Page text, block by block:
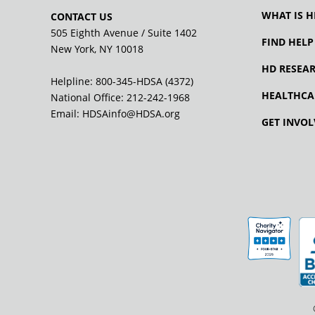
CONTACT US
505 Eighth Avenue / Suite 1402
New York, NY 10018
Helpline: 800-345-HDSA (4372)
National Office: 212-242-1968
Email: HDSAinfo@HDSA.org
WHAT IS
FIND HELP
HD
GET